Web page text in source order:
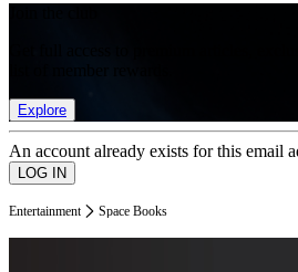
Explore
An account already exists for this email
Entertainment Space Books